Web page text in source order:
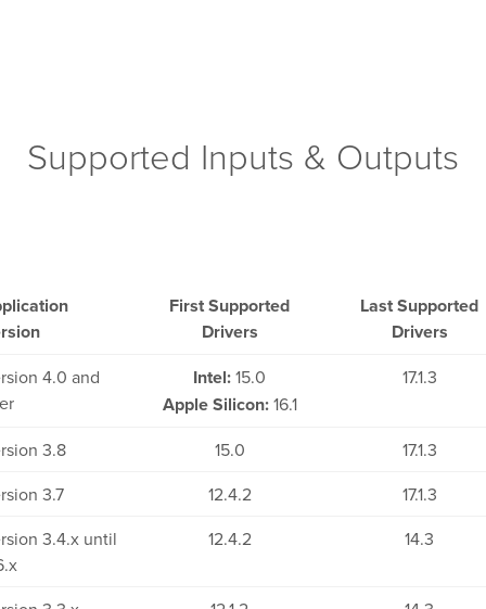
Supported Inputs & Outputs
First Supported
Drivers
Last Supported
Drivers
4.0 and
Intel:15.0
Apple Silicon:16.1
17.1.3
3.8 15.0
17.1.3
3.7
12.4.2
17.1.3
3.4.x until
12.4.2 14.3